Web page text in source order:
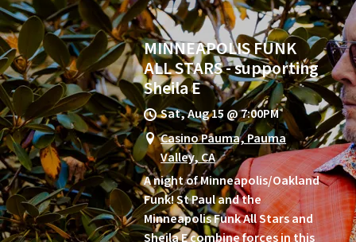
MINNEAPOLIS FUNK
ALL STARS - supporting
Sheila E
Sat, Aug 15 @7:00PM
Casino Pauma, Pauma
Valley, CA
A night of Minneapolis/Oakland
Funk! St Paul and the
Minneapolis Funk All Stars and
Sheila E combine forces in this